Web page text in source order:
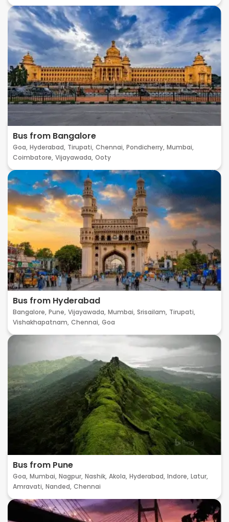
Bus from Bangalore
Goa, Hyderabad, Tirupati, Chennai, Pondicherry, Mumbai,
Coimbatore, Vijayawada, Ooty
Bus from Hyderabad
Bangalore, Pune, Vijayawada, Mumbai, Srisailam, Tirupati,
Vishakhapatnam, Chennai, Goa
Bus from Pune
Goa, Mumbai, Nagpur, Nashik, Akola, Hyderabad, Indore, Latur,
Amravati, Nanded, Chennai